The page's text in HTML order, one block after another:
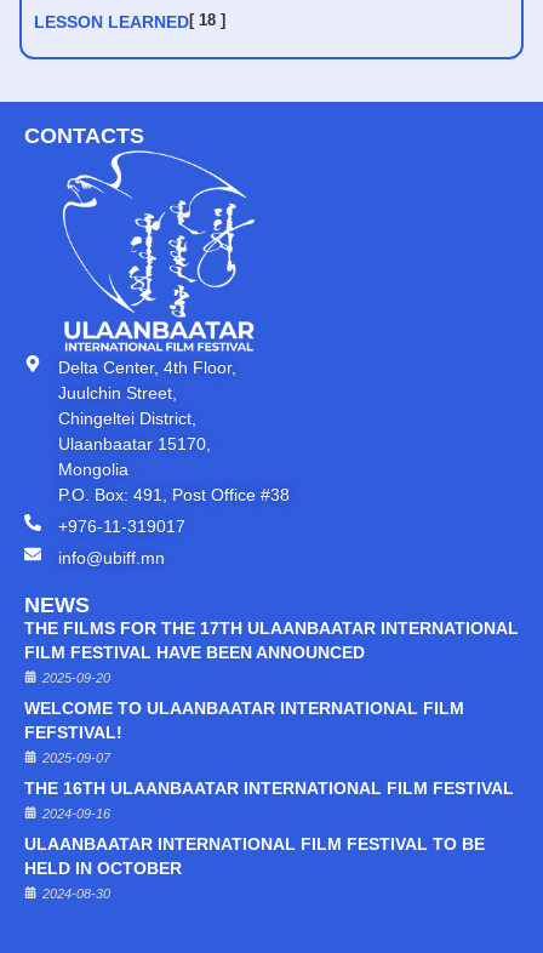
LESSON LEARNED[ 18 ]
CONTACTS
Delta Center, 4th Floor,
Juulchin Street,
Chingeltei District,
Ulaanbaatar 15170,
Mongolia
P.O. Box: 491, Post Office #38
+976-11-319017
info@ubiff.mn
NEWS
THE FILMS FOR THE 17TH ULAANBAATAR INTERNATIONAL
FILM FESTIVAL HAVE BEEN ANNOUNCED
2025-09-20
WELCOME TO ULAANBAATAR INTERNATIONAL FILM
FEFSTIVAL!
2025-09-07
THE 16TH ULAANBAATAR INTERNATIONAL FILM FESTIVAL
2024-09-16
ULAANBAATAR INTERNATIONAL FILM FESTIVAL TO BE
HELD IN OCTOBER
2024-08-30